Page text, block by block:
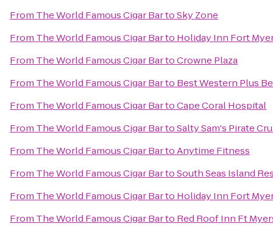
From The World Famous Cigar BartoSky Zone
From The World Famous Cigar Barto Holiday Inn Fort
From The World Famous Cigar BartoCrowne Plaza
From The World Famous Cigar Barto Best Western Plus
From The World Famous Cigar BartoCape Coral Hospital
From The World Famous Cigar BartoSalty Sam's Pirate
From The World Famous Cigar BartoAnytime Fitness
From The World Famous Cigar BartoSouth Seas Island
From The World Famous Cigar Barto Holiday Inn Fort
From The World Famous Cigar Barto Red Roof Inn Ft